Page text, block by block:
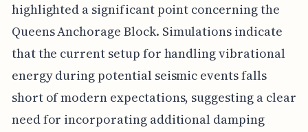
highlighted a significant point concerning the
Queens Anchorage Block. Simulations indicate
that the current setup for handling vibrational
energy during potential seismic events falls
short of modern expectations, suggesting a clear
need for incorporating additional damping